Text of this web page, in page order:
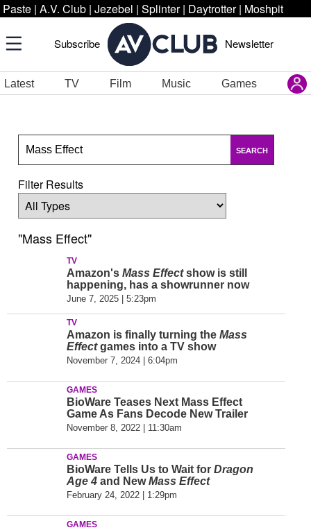
Paste | A.V. Club | Jezebel | Splinter | Daytrotter | Moshpit
Subscribe Newsletter
Latest TV Film Music Games
SEARCH
Filter Results
"Mass Effect"
TV
Amazon's Mass Effectshow is still
happening, has a showrunner now
June 7, 2025 | 5:23pm
TV
Amazon is finally turning the Mass
Effectgames into a TV show
November 7, 2024 | 6:04pm
GAMES
BioWare Teases Next Mass Effect
Game As Fans Decode New Trailer
November 8, 2022 | 11:30am
GAMES
BioWare Tells Us to Wait for Dragon
Age 4 and NewMass Effect
February 24, 2022 | 1:29pm
GAMES